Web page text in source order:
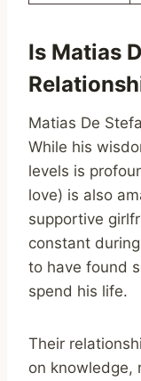
Is Matias
Matias De
While his
levels is
love) is also
supportive
constant
to have found
spend his life.
Their
on knowledge,